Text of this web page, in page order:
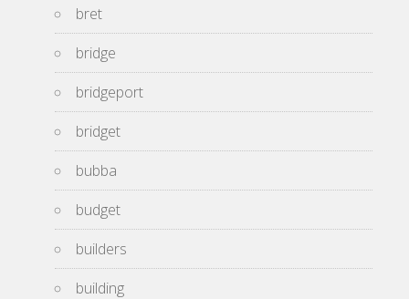
bret
bridge
bridgeport
bridget
bubba
budget
builders
building